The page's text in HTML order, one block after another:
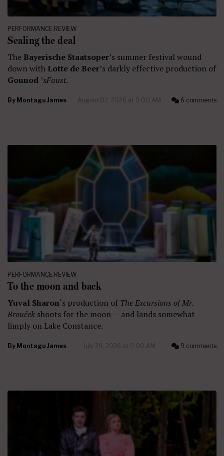
PERFORMANCE REVIEW
Sealing the deal
The Bayerische Staatsoper’s summer festival wound
down with Lotte de Beer’s darkly effective production of
Gounod ’sFaust.
By Montagu James August 02, 2026 at 9:00 AM 6 comments
PERFORMANCE REVIEW
To the moon and back
Yuval Sharon‘s production ofThe Excursions of Mr.
Brouček shoots for the moon — and lands somewhat
limply on Lake Constance.
By Montagu James July 29, 2026 at 9:00 AM 9 comments